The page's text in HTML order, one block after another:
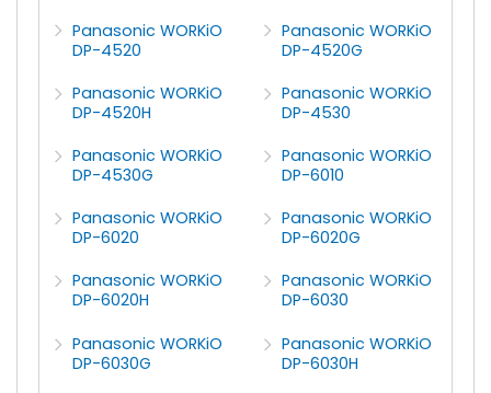
Panasonic WORKiO
DP-4520
Panasonic WORKiO
DP-4520G
Panasonic WORKiO
DP-4520H
Panasonic WORKiO
DP-4530
Panasonic WORKiO
DP-4530G
Panasonic WORKiO
DP-6010
Panasonic WORKiO
DP-6020
Panasonic WORKiO
DP-6020G
Panasonic WORKiO
DP-6020H
Panasonic WORKiO
DP-6030
Panasonic WORKiO
DP-6030G
Panasonic WORKiO
DP-6030H